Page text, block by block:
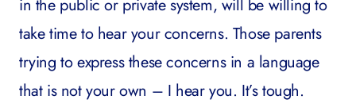
in the public or private system, will be willing to
take time to hear your concerns. Those parents
trying to express these concerns in a language
that is not your own – I hear you. It’s tough.